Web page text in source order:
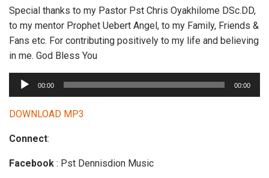
Special thanks to my Pastor Pst Chris Oyakhilome DSc.DD,
to my mentor Prophet Uebert Angel, to my Family, Friends &
Fans etc. For contributing positively to my life and believing
in me. God Bless You
u
d
o
l
00:00 00:00
DOWNLOAD MP3
Connect:
Facebook : Pst Dennisdion Music